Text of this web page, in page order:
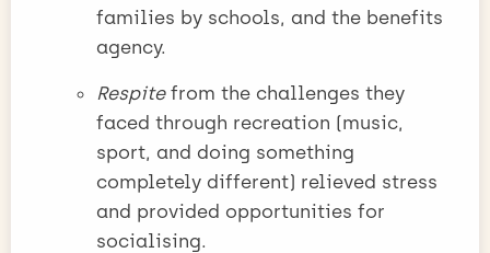
families by schools, and the benefits
agency.
Respitefrom the challenges they
faced through recreation (music,
sport, and doing something
completely different) relieved stress
and provided opportunities for
socialising.